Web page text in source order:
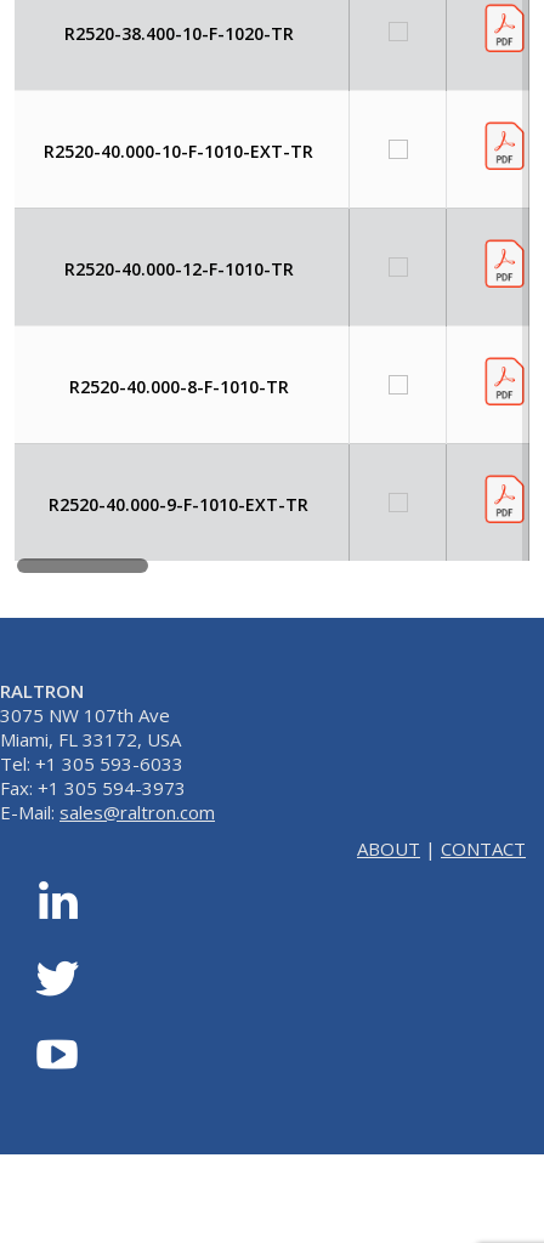
R2520-38.400-10-F-1020-TR
R2520-40.000-10-F-1010-EXT-TR
R2520-40.000-12-F-1010-TR
R2520-40.000-8-F-1010-TR
R2520-40.000-9-F-1010-EXT-TR
RALTRON
3075 NW 107th Ave
Miami, FL 33172, USA
Tel: +1 305 593-6033
Fax: +1 305 594-3973
E-Mail: sales@raltron.com
ABOUT | CONTACT